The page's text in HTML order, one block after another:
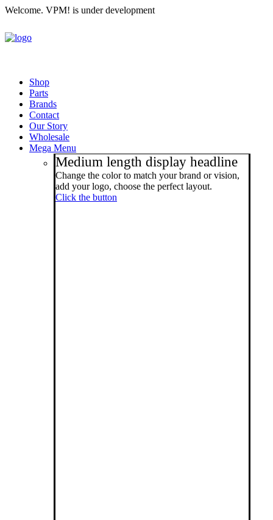
Welcome. VPM! is under development
Shop
Parts
Brands
Contact
Our Story
Wholesale
Mega Menu
Medium length display headline
Change the color to match your brand or vision,
add your logo, choose the perfect layout.
Click the button